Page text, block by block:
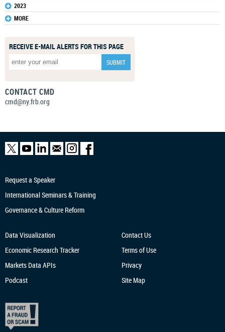
2023
MORE
RECEIVE E-MAIL ALERTS FOR THIS PAGE
CONTACT CMD
cmd@ny.frb.org
Request a Speaker
International Seminars & Training
Governance & Culture Reform
Data Visualization
Economic Research Tracker
Markets Data APIs
Podcast
Contact Us
Terms of Use
Privacy
Site Map